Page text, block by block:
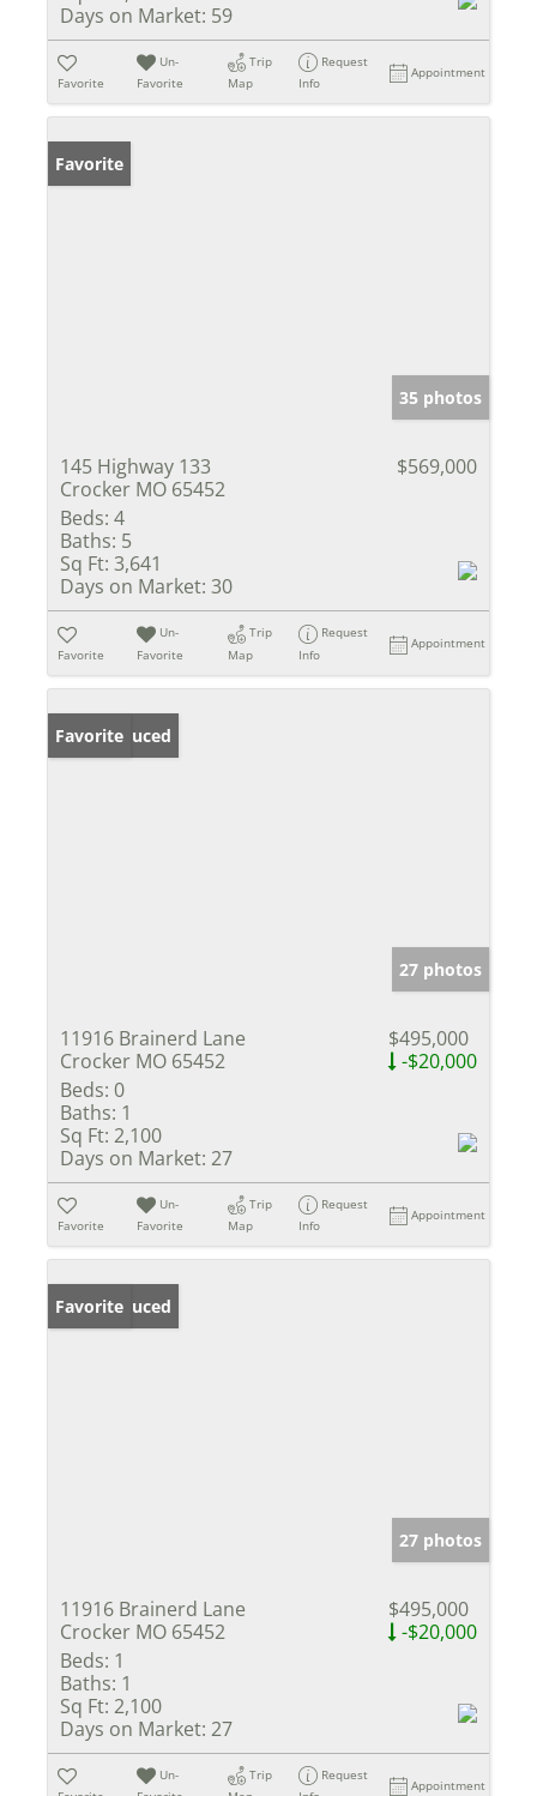
Days on Market: 59
Favorite
Un-
Favorite
Trip
Map
Request
Info
Appointment
Favorite
35 photos
145 Highway 133
Crocker MO 65452
$569,000
Beds: 4
Baths: 5
Sq Ft: 3,641
Days on Market: 30
Favorite
Un-
Favorite
Trip
Map
Request
Info
Appointment
Price Reduced
Favorite
27 photos
11916 Brainerd Lane
Crocker MO 65452
$495,000
-$20,000
Beds: 0
Baths: 1
Sq Ft: 2,100
Days on Market: 27
Favorite
Un-
Favorite
Trip
Map
Request
Info
Appointment
Price Reduced
Favorite
27 photos
11916 Brainerd Lane
Crocker MO 65452
$495,000
-$20,000
Beds: 1
Baths: 1
Sq Ft: 2,100
Days on Market: 27
Un-
Trip
Request
Appointment